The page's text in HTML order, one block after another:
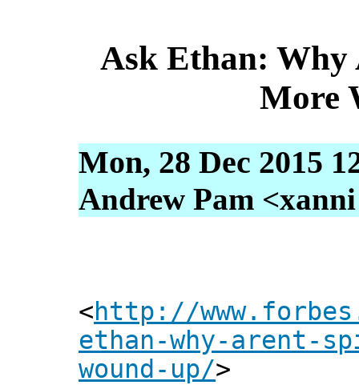
Ask Ethan: Why
More
Mon, 28 Dec 2015
Andrew Pam
<http://
ethan-why-arent-
wound-up/>